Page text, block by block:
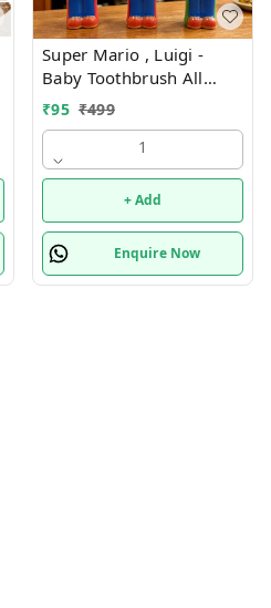
Super Mario , Luigi -
Baby Toothbrush All
characters available
₹95 ₹499
1
+ Add
Enquire Now